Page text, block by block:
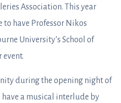
Association. This year
to have Professor Nikos
University’s School of
during the opening night of
have a musical interlude by